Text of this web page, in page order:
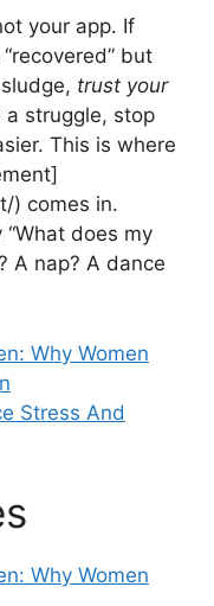
your app. If
but
trust your
a struggle, stop
This is where
) comes in.
“What does my
A nap? A dance
Why Women
Stress And
Why Women